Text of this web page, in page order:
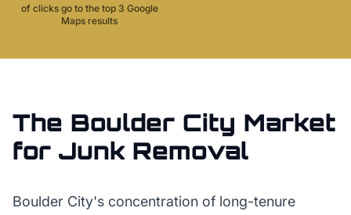
of clicks go to the top 3 Google
Maps results
The Boulder City Market
for Junk Removal
Boulder City's concentration of long-tenure